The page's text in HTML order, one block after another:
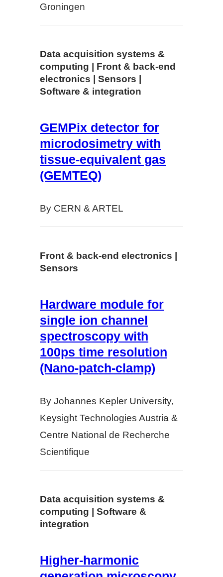
Groningen
Data acquisition systems &
computing | Front & back-end
electronics | Sensors |
Software & integration
GEMPix detector for
microdosimetry with
tissue-equivalent gas
(GEMTEQ)
By CERN & ARTEL
Front & back-end electronics |
Sensors
Hardware module for
single ion channel
spectroscopy with
100ps time resolution
(Nano-patch-clamp)
By Johannes Kepler University,
Keysight Technologies Austria &
Centre National de Recherche
Scientifique
Data acquisition systems &
computing | Software &
integration
Higher-harmonic